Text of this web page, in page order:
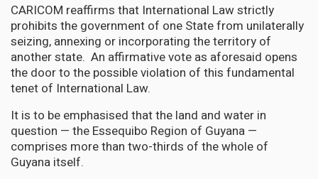
CARICOM reaffirms that International Law strictly
prohibits the government of one State from unilaterally
seizing, annexing or incorporating the territory of
another state. An affirmative vote as aforesaid opens
the door to the possible violation of this fundamental
tenet of International Law.
It is to be emphasised that the land and water in
question — the Essequibo Region of Guyana —
comprises more than two-thirds of the whole of
Guyana itself.